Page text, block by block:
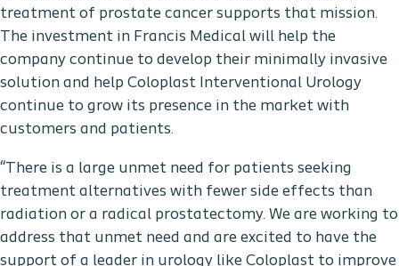
treatment of prostate cancer supports that mission.
The investment in Francis Medical will help the
company continue to develop their minimally invasive
solution and help Coloplast Interventional Urology
continue to grow its presence in the market with
customers and patients.
“There is a large unmet need for patients seeking
treatment alternatives with fewer side effects than
radiation or a radical prostatectomy. We are working to
address that unmet need and are excited to have the
support of a leader in urology like Coloplast to improve